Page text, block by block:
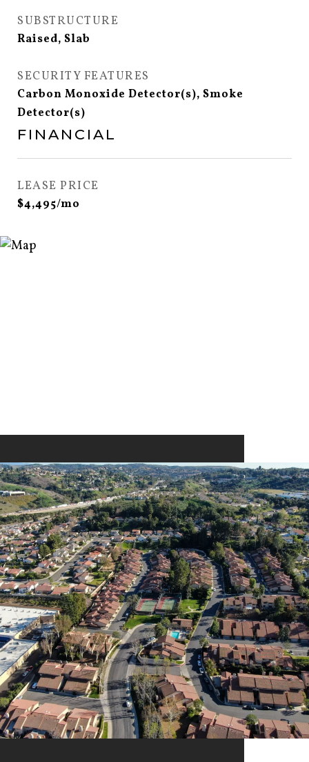
SUBSTRUCTURE
Raised, Slab
SECURITY FEATURES
Carbon Monoxide Detector(s), Smoke
Detector(s)
FINANCIAL
LEASE PRICE
$4,495/mo